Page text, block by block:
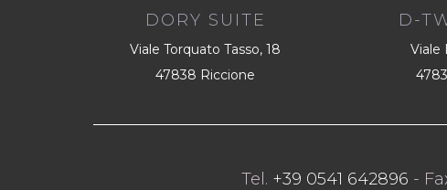
DORY SUITE
Viale Torquato Tasso, 18
47838 Riccione
D-
Viale
Tel. +39 0541 642896 -